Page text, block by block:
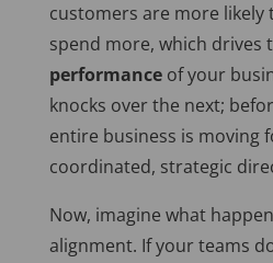
customers are more likely
spend more, which drives
performanceof your
knocks over the next;
entire business is moving
coordinated, strategic
Now, imagine what
alignment. If your teams